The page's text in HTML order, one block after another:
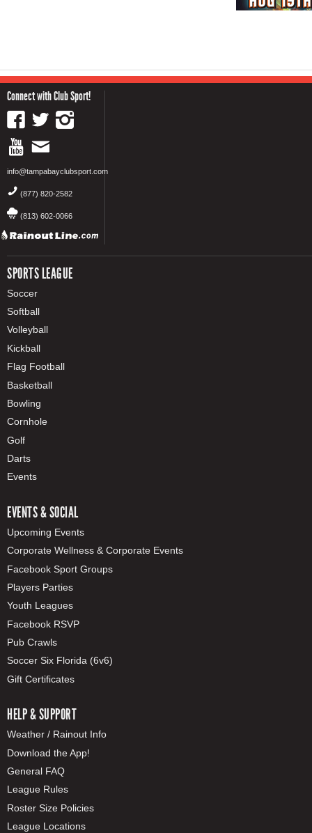
Connect with Club Sport!
info@tampabayclubsport.com
(877) 820-2582
(813) 602-0066
SPORTS LEAGUE
Soccer
Softball
Volleyball
Kickball
Flag Football
Basketball
Bowling
Cornhole
Golf
Darts
Events
EVENTS & SOCIAL
Upcoming Events
Corporate Wellness & Corporate Events
Facebook Sport Groups
Players Parties
Youth Leagues
Facebook RSVP
Pub Crawls
Soccer Six Florida (6v6)
Gift Certificates
HELP & SUPPORT
Weather / Rainout Info
Download the App!
General FAQ
League Rules
Roster Size Policies
League Locations